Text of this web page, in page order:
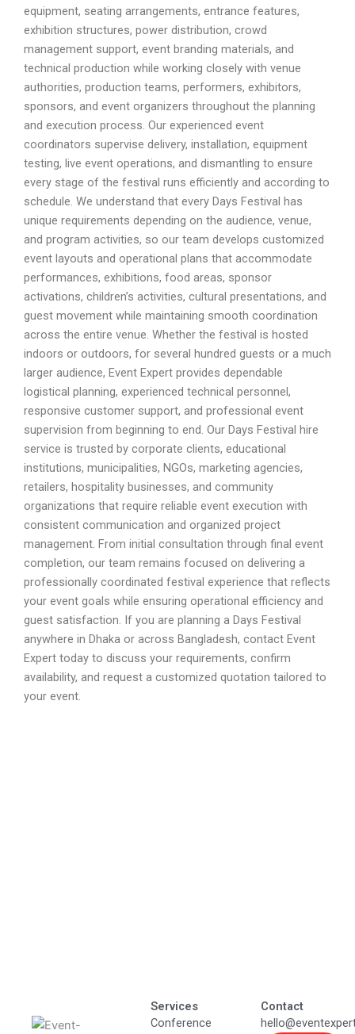
equipment, seating arrangements, entrance features,
exhibition structures, power distribution, crowd
management support, event branding materials, and
technical production while working closely with venue
authorities, production teams, performers, exhibitors,
sponsors, and event organizers throughout the planning
and execution process. Our experienced event
coordinators supervise delivery, installation, equipment
testing, live event operations, and dismantling to ensure
every stage of the festival runs efficiently and according to
schedule. We understand that every Days Festival has
unique requirements depending on the audience, venue,
and program activities, so our team develops customized
event layouts and operational plans that accommodate
performances, exhibitions, food areas, sponsor
activations, children’s activities, cultural presentations, and
guest movement while maintaining smooth coordination
across the entire venue. Whether the festival is hosted
indoors or outdoors, for several hundred guests or a much
larger audience, Event Expert provides dependable
logistical planning, experienced technical personnel,
responsive customer support, and professional event
supervision from beginning to end. Our Days Festival hire
service is trusted by corporate clients, educational
institutions, municipalities, NGOs, marketing agencies,
retailers, hospitality businesses, and community
organizations that require reliable event execution with
consistent communication and organized project
management. From initial consultation through final event
completion, our team remains focused on delivering a
professionally coordinated festival experience that reflects
your event goals while ensuring operational efficiency and
guest satisfaction. If you are planning a Days Festival
anywhere in Dhaka or across Bangladesh, contact Event
Expert today to discuss your requirements, confirm
availability, and request a customized quotation tailored to
your event.
Services
Conference
Contact